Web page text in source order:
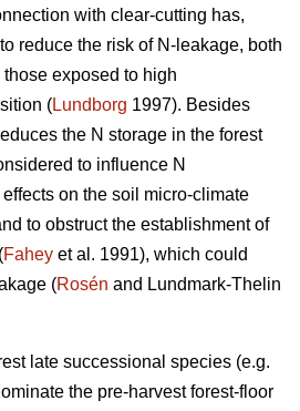
with clear-cutting has,
reduce the risk of N-leakage, both
exposed to high
(Lundborg 1997). Besides
the N storage in the forest
to influence N
on the soil micro-climate
to obstruct the establishment of
Fahey et al. 1991), which could
(Rosén and Lundmark-Thelin
late successional species (e.g.
the pre-harvest forest-floor